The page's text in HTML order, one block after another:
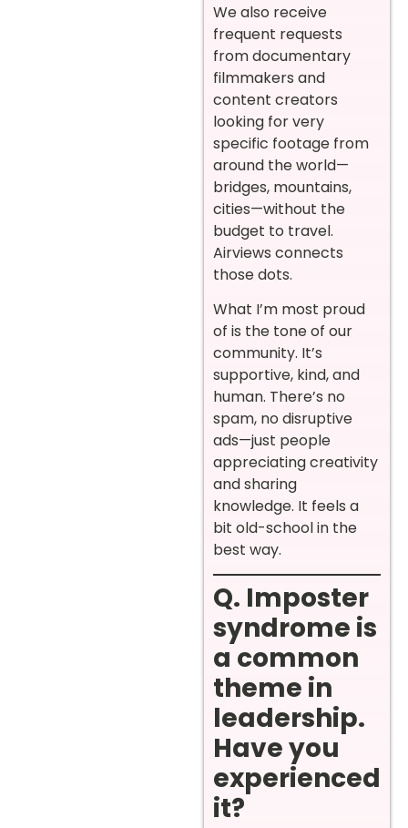
We also receive
frequent requests
from documentary
filmmakers and
content creators
looking for very
specific footage from
around the world—
bridges, mountains,
cities—without the
budget to travel.
Airviews connects
those dots.
What I’m most proud
of is the tone of our
community. It’s
supportive, kind, and
human. There’s no
spam, no disruptive
ads—just people
appreciating creativity
and sharing
knowledge. It feels a
bit old-school in the
best way.
Q. Imposter
syndrome is
a common
theme in
leadership.
Have you
experienced
it?